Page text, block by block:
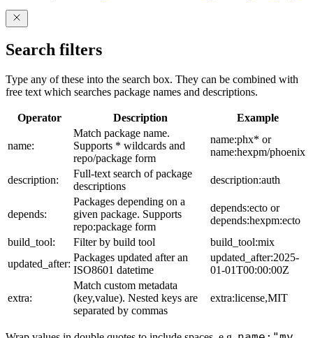
Search filters
Type any of these into the search box. They can be combined with
free text which searches package names and descriptions.
Operator Description Example
name:
Match package name.
Supports * wildcards and
repo/package form
name:phx* or
name:hexpm/phoenix
description:
Full-text search of package
descriptions
description:auth
depends:
Packages depending on a
given package. Supports
repo:package form
depends:ecto or
depends:hexpm:ecto
build_tool:
Filter by build tool
build_tool:mix
updated_after:
Packages updated after an
ISO8601 datetime
updated_after:2025-
01-01T00:00:00Z
extra:
Match custom metadata
(key,value). Nested keys are
separated by commas
extra:license,MIT